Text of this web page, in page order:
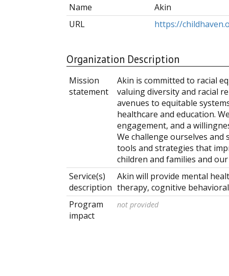
Name
Akin
URL
https://
Organization Description
Mission
statement
Akin is committed to racial
valuing diversity and racial
avenues to equitable
healthcare and education.
engagement, and a
We challenge ourselves
tools and strategies that
children and families and
Service(s)
description
Akin will provide mental
therapy, cognitive
Program
impact
not provided